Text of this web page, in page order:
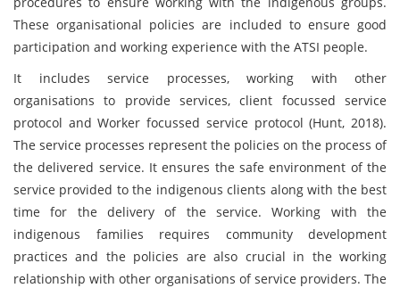
These organisational policies are included to ensure good
participation and working experience with the ATSI people.
It includes service processes, working with other
organisations to provide services, client focussed service
protocol and Worker focussed service protocol (Hunt, 2018).
The service processes represent the policies on the process of
the delivered service. It ensures the safe environment of the
service provided to the indigenous clients along with the best
time for the delivery of the service. Working with the
indigenous families requires community development
practices and the policies are also crucial in the working
relationship with other organisations of service providers. The